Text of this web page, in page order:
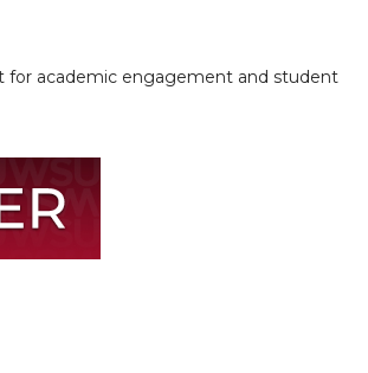
for academic engagement and student